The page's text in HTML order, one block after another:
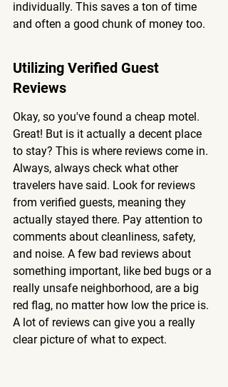
individually. This saves a ton of time
and often a good chunk of money too.
Utilizing Verified Guest
Reviews
Okay, so you've found a cheap motel.
Great! But is it actually a decent place
to stay? This is where reviews come in.
Always, always check what other
travelers have said. Look for reviews
from verified guests, meaning they
actually stayed there. Pay attention to
comments about cleanliness, safety,
and noise. A few bad reviews about
something important, like bed bugs or a
really unsafe neighborhood, are a big
red flag, no matter how low the price is.
A lot of reviews can give you a really
clear picture of what to expect.